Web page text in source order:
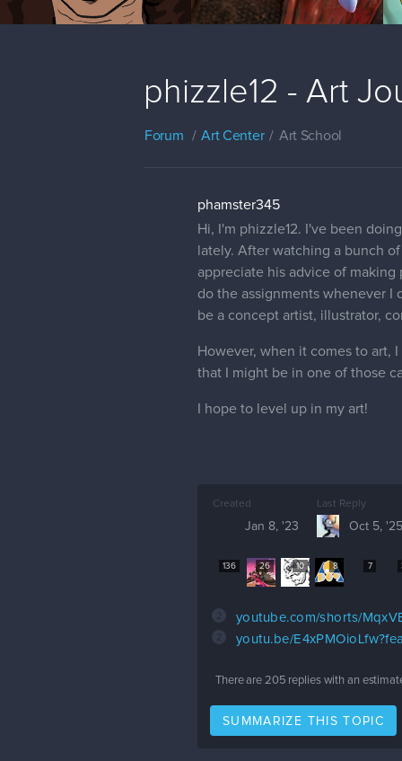
phizzle12 - Art
Forum Art Center Art School
phamster345
Hi, I'm phizzle12. I've been
lately. After watching a bunch
appreciate his advice of
do the assignments whenever I
be a concept artist, illustrator,
However, when it comes to art,
that I might be in one of those
I hope to level up in my art!
Created
Jan 8, '23
Last Reply
Oct 5, '25
136 26 10 8 7
youtube.com/shorts/
youtu.be/
There are 205 replies with an
SUMMARIZE THIS TOPIC